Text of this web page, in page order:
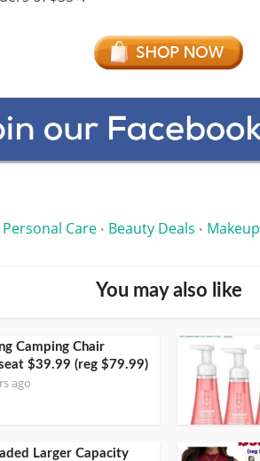
Care • Beauty Deals • Makeup
You may also like
Camping Chair
$39.99 (reg $79.99)
ago
Larger Capacity